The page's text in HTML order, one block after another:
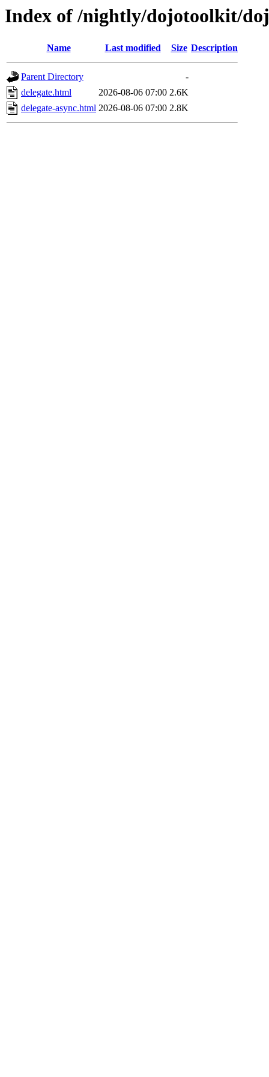
Index of /nightly/dojotoolkit/
Name Last modified Size Description
Parent Directory
-
delegate.html
2026-08-06 07:00 2.6K
delegate-async.html 2026-08-06 07:00 2.8K